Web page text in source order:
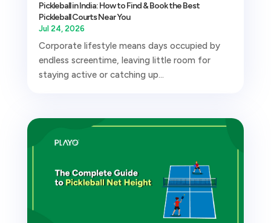
Pickleball in India: How to Find & Book the Best
Pickleball Courts Near You
Jul 24, 2026
Corporate lifestyle means days occupied by
endless screentime, leaving little room for
staying active or catching up...